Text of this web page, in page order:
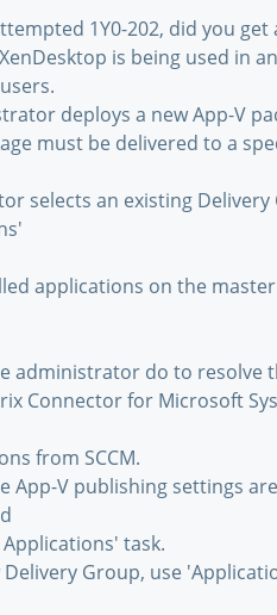
1Y0-202, did you
is being used in
deploys a new App-V
must be delivered to a
selects an existing
applications on the
administrator do to resolve
Connector for Microsoft
from SCCM.
App-V publishing settings
task.
Delivery Group, use